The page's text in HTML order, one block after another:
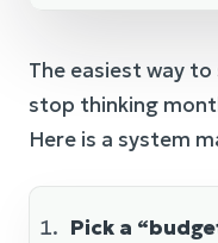
The easiest way
stop thinking
Here is a system
Pick a